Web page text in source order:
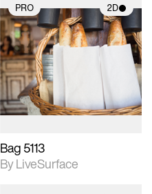
PRO 2D
2D scene with
photographic details.
Includes support for
materials and lighting.
Bag 5113
By LiveSurface